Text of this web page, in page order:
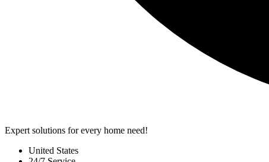
Expert solutions for every home need!
United States